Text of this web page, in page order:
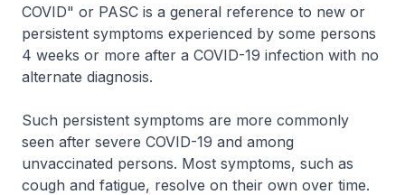
COVID" or PASC is a general reference to new or
persistent symptoms experienced by some persons
4 weeks or more after a COVID-19 infection with no
alternate diagnosis.
Such persistent symptoms are more commonly
seen after severe COVID-19 and among
unvaccinated persons. Most symptoms, such as
cough and fatigue, resolve on their own over time.